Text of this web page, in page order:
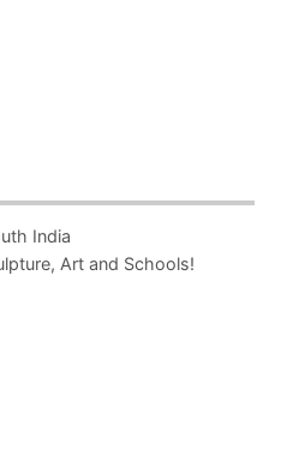
India
Art and Schools!